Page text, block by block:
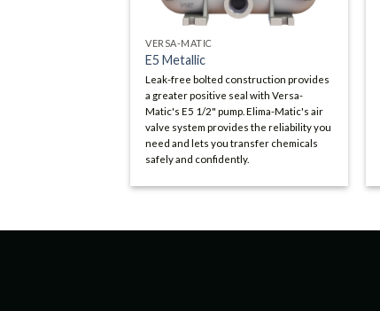
VERSA-MATIC
E5 Metallic
Leak-free bolted construction provides
a greater positive seal with Versa-
Matic's E5 1/2" pump. Elima-Matic's air
valve system provides the reliability you
need and lets you transfer chemicals
safely and confidently.